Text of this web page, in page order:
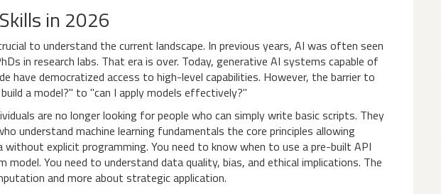
in 2026
to understand the current landscape. In previous years, AI was often seen
in research labs. That era is over. Today, generative AI systems capable of
have democratized access to high-level capabilities. However, the barrier to
a model?" to "can I apply models effectively?"
are no longer looking for people who can simply write basic scripts. They
understand machine learning fundamentals the core principles allowing
explicit programming. You need to know when to use a pre-built API
You need to understand data quality, bias, and ethical implications. The
and more about strategic application.